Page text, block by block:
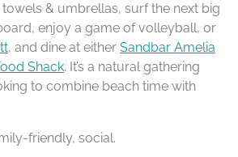
& umbrellas, surf the next big
enjoy a game of volleyball, or
, and dine at either Sandbar Amelia
Shack. It’s a natural gathering
to combine beach time with
friendly, social.